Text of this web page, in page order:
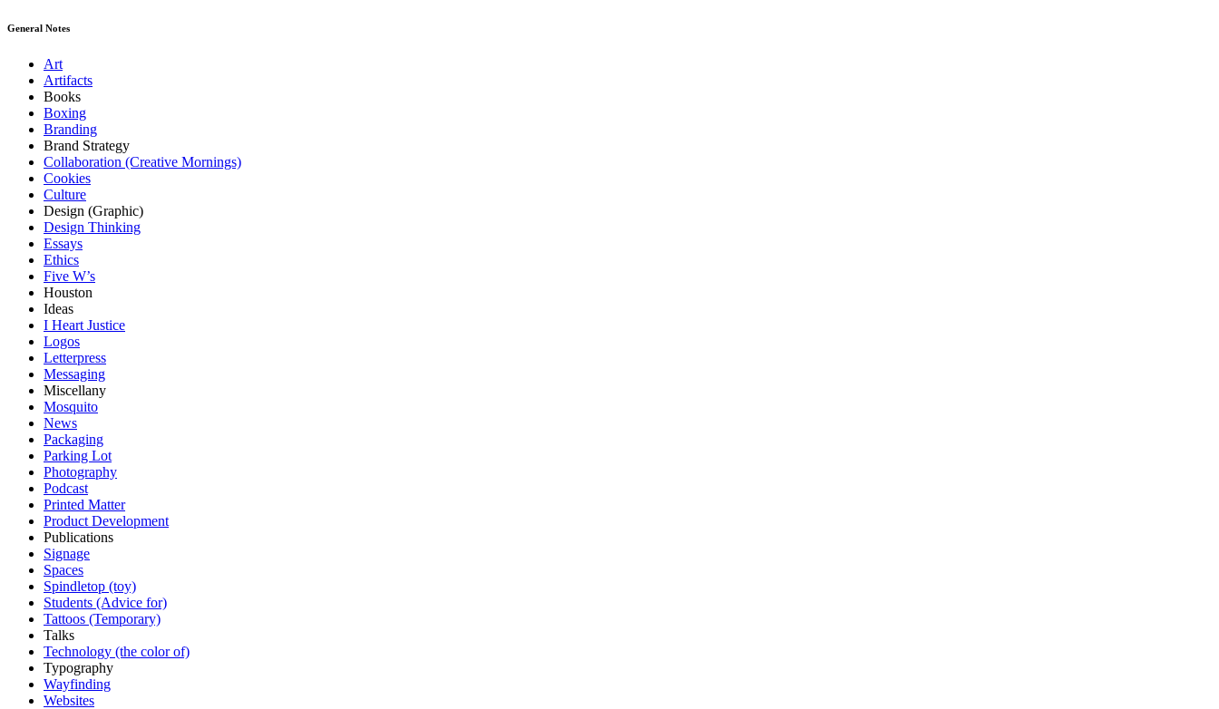
General Notes
Art
Artifacts
Books
Boxing
Branding
Brand Strategy
Collaboration (Creative Mornings)
Cookies
Culture
Design (Graphic)
Design Thinking
Essays
Ethics
Five W’s
Houston
Ideas
I Heart Justice
Logos
Letterpress
Messaging
Miscellany
Mosquito
News
Packaging
Parking Lot
Photography
Podcast
Printed Matter
Product Development
Publications
Signage
Spaces
Spindletop (toy)
Students (Advice for)
Tattoos (Temporary)
Talks
Technology (the color of)
Typography
Wayfinding
Websites